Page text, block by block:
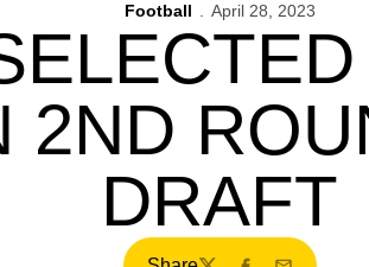
Football April 28, 2023
2ND
DRAFT